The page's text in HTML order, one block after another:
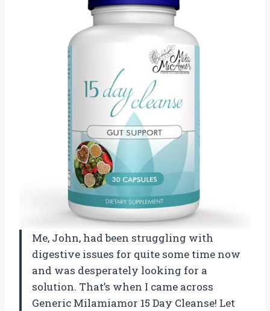
Me, John, had been struggling with
digestive issues for quite some time now
and was desperately looking for a
solution. That’s when I came across
Generic Milamiamor 15 Day Cleanse! Let